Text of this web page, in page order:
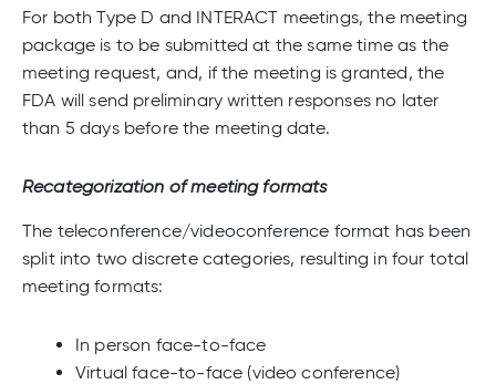
For both Type D and INTERACT meetings, the meeting
package is to be submitted at the same time as the
meeting request, and, if the meeting is granted, the
FDA will send preliminary written responses no later
than 5 days before the meeting date.
Recategorization of meeting formats
The teleconference/videoconference format has been
split into two discrete categories, resulting in four total
meeting formats:
In person face-to-face
Virtual face-to-face (video conference)